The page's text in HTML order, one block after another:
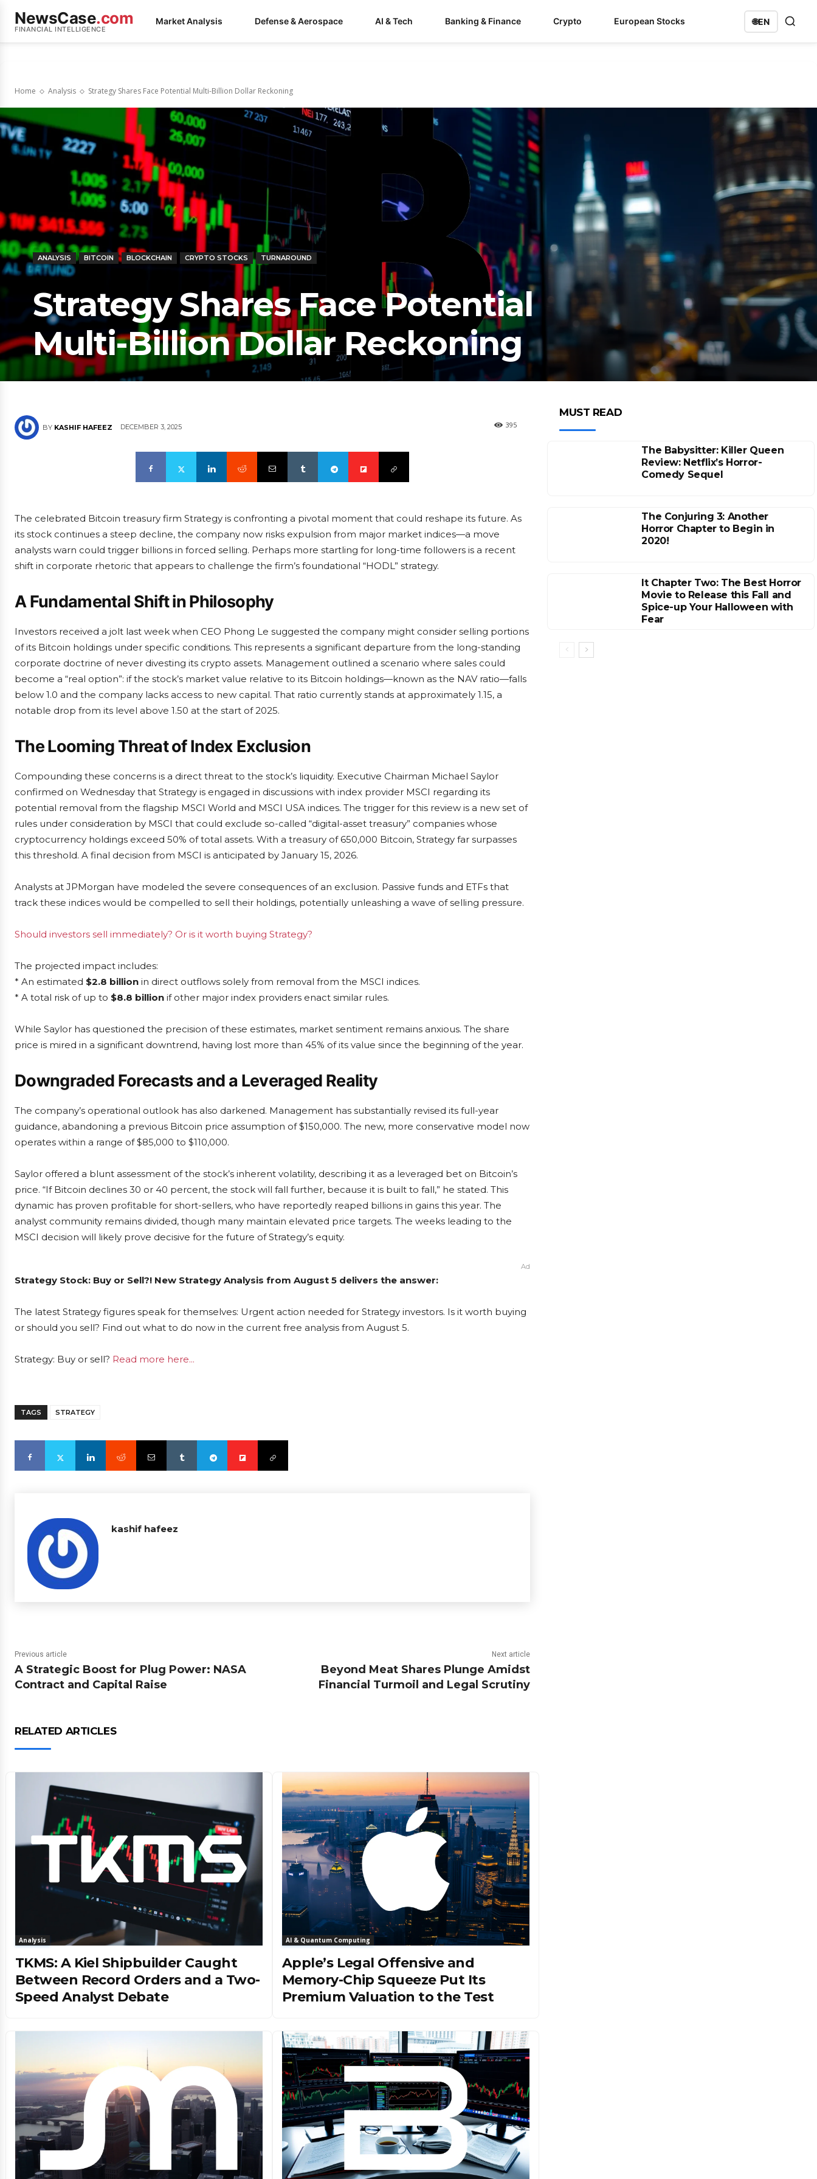
NewsCase.com
FINANCIAL INTELLIGENCE
Market Analysis Defense & Aerospace AI & Tech Banking & Finance Crypto European Stocks 🌐EN
Home Analysis Strategy Shares Face Potential Multi-Billion Dollar Reckoning
ANALYSIS BITCOIN BLOCKCHAIN CRYPTO STOCKS TURNAROUND
Strategy Shares Face Potential
Multi-Billion Dollar Reckoning
BY KASHIF HAFEEZ DECEMBER 3, 2025 395
The celebrated Bitcoin treasury firm Strategy is confronting a pivotal moment that could reshape its future. As
its stock continues a steep decline, the company now risks expulsion from major market indices—a move
analysts warn could trigger billions in forced selling. Perhaps more startling for long-time followers is a recent
shift in corporate rhetoric that appears to challenge the firm’s foundational “HODL” strategy.
A Fundamental Shift in Philosophy
Investors received a jolt last week when CEO Phong Le suggested the company might consider selling portions
of its Bitcoin holdings under specific conditions. This represents a significant departure from the long-standing
corporate doctrine of never divesting its crypto assets. Management outlined a scenario where sales could
become a “real option”: if the stock’s market value relative to its Bitcoin holdings—known as the NAV ratio—falls
below 1.0 and the company lacks access to new capital. That ratio currently stands at approximately 1.15, a
notable drop from its level above 1.50 at the start of 2025.
The Looming Threat of Index Exclusion
Compounding these concerns is a direct threat to the stock’s liquidity. Executive Chairman Michael Saylor
confirmed on Wednesday that Strategy is engaged in discussions with index provider MSCI regarding its
potential removal from the flagship MSCI World and MSCI USA indices. The trigger for this review is a new set of
rules under consideration by MSCI that could exclude so-called “digital-asset treasury” companies whose
cryptocurrency holdings exceed 50% of total assets. With a treasury of 650,000 Bitcoin, Strategy far surpasses
this threshold. A final decision from MSCI is anticipated by January 15, 2026.
Analysts at JPMorgan have modeled the severe consequences of an exclusion. Passive funds and ETFs that
track these indices would be compelled to sell their holdings, potentially unleashing a wave of selling pressure.
Should investors sell immediately? Or is it worth buying Strategy?
The projected impact includes:
* An estimated $2.8 billion in direct outflows solely from removal from the MSCI indices.
* A total risk of up to $8.8 billion if other major index providers enact similar rules.
While Saylor has questioned the precision of these estimates, market sentiment remains anxious. The share
price is mired in a significant downtrend, having lost more than 45% of its value since the beginning of the year.
Downgraded Forecasts and a Leveraged Reality
The company’s operational outlook has also darkened. Management has substantially revised its full-year
guidance, abandoning a previous Bitcoin price assumption of $150,000. The new, more conservative model now
operates within a range of $85,000 to $110,000.
Saylor offered a blunt assessment of the stock’s inherent volatility, describing it as a leveraged bet on Bitcoin’s
price. “If Bitcoin declines 30 or 40 percent, the stock will fall further, because it is built to fall,” he stated. This
dynamic has proven profitable for short-sellers, who have reportedly reaped billions in gains this year. The
analyst community remains divided, though many maintain elevated price targets. The weeks leading to the
MSCI decision will likely prove decisive for the future of Strategy’s equity.
Ad
Strategy Stock: Buy or Sell?! New Strategy Analysis from August 5 delivers the answer:
The latest Strategy figures speak for themselves: Urgent action needed for Strategy investors. Is it worth buying
or should you sell? Find out what to do now in the current free analysis from August 5.
Strategy: Buy or sell? Read more here...
TAGS STRATEGY
kashif hafeez
Previous article
A Strategic Boost for Plug Power: NASA
Contract and Capital Raise
Next article
Beyond Meat Shares Plunge Amidst
Financial Turmoil and Legal Scrutiny
RELATED ARTICLES
Analysis
TKMS: A Kiel Shipbuilder Caught
Between Record Orders and a Two-
Speed Analyst Debate
AI & Quantum Computing
Apple’s Legal Offensive and
Memory-Chip Squeeze Put Its
Premium Valuation to the Test
MUST READ
The Babysitter: Killer Queen
Review: Netflix’s Horror-
Comedy Sequel
The Conjuring 3: Another
Horror Chapter to Begin in
2020!
It Chapter Two: The Best Horror
Movie to Release this Fall and
Spice-up Your Halloween with
Fear